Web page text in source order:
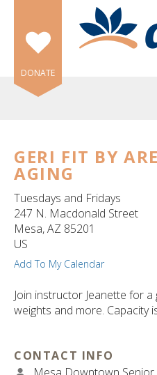
Skip to main content
DONATE
GERI FIT BY
AGING
Tuesdays and Fridays
247 N. Macdonald Street
Mesa,AZ 85201
US
Add To My Calendar
Join instructor Jeanette for
weights and more. Capacity
CONTACT INFO